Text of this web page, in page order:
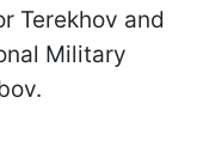
Terekhov and
Military